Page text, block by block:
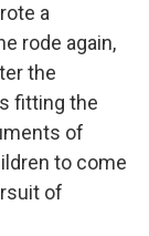
a
rode again,
the
fitting the
of
to come
of